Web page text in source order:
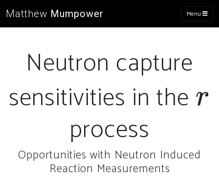
Matthew Mumpower Menu
Neutron capture
sensitivities in the r
r
process
Opportunities with Neutron Induced
Reaction Measurements